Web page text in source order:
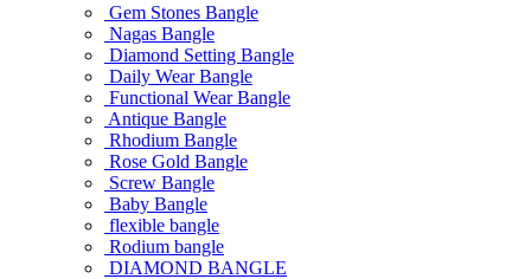
Gem Stones Bangle
Nagas Bangle
Diamond Setting Bangle
Daily Wear Bangle
Functional Wear Bangle
Antique Bangle
Rhodium Bangle
Rose Gold Bangle
Screw Bangle
Baby Bangle
flexible bangle
Rodium bangle
DIAMOND BANGLE